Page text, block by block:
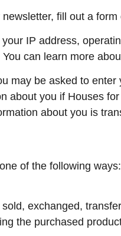
fill out a
IP address,
can learn more
may be asked to
about you if Houses
about you is
of the following ways:
exchanged,
the purchased